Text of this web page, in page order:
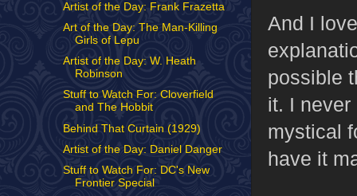
And I
possible
it. I
mystical
have it
Artist of the Day: Frank Frazetta
Art of the Day: The Man-Killing
Girls of Lepu
Artist of the Day: W. Heath
Robinson
Stuff to Watch For: Cloverfield
and The Hobbit
Behind That Curtain (1929)
Artist of the Day: Daniel Danger
Stuff to Watch For: DC's New
Frontier Special